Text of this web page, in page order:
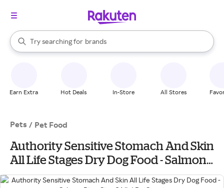
Search Rakuten
Try searching for
stores
brands
groceries
When autocomplete results are available, use the up and down
Earn Extra Hot Deals In-Store All Stores
Pets / Pet Food
Authority Sensitive Stomach And Skin
All Life Stages Dry Dog Food - Salmon
Rice, Size: 34 lb | PetSmart